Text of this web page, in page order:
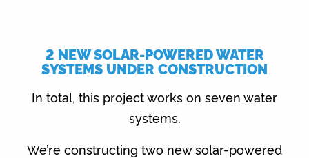
2 NEW SOLAR-POWERED WATER
SYSTEMS UNDER CONSTRUCTION
In total, this project works on seven water
systems.
We’re constructing two new solar-powered